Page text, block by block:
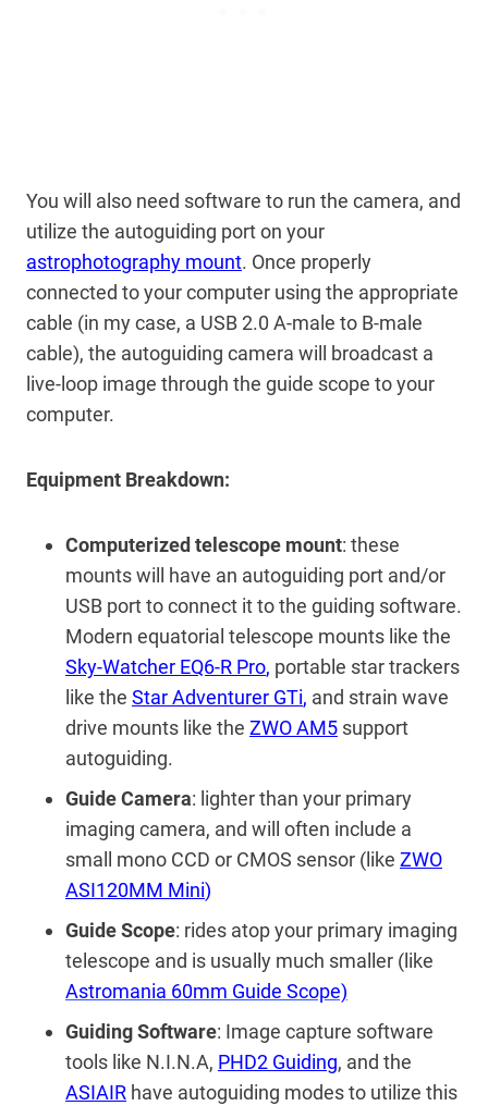
You will also need software to run the camera, and
utilize the autoguiding port on your
astrophotography mount. Once properly
connected to your computer using the appropriate
cable (in my case, a USB 2.0 A-male to B-male
cable), the autoguiding camera will broadcast a
live-loop image through the guide scope to your
computer.
Equipment Breakdown:
Computerized telescope mount: these
mounts will have an autoguiding port and/or
USB port to connect it to the guiding software.
Modern equatorial telescope mounts like the
Sky-Watcher EQ6-R Pro, portable star trackers
like the Star Adventurer GTi, and strain wave
drive mounts like the ZWO AM5 support
autoguiding.
Guide Camera: lighter than your primary
imaging camera, and will often include a
small mono CCD or CMOS sensor (like ZWO
ASI120MM Mini)
Guide Scope: rides atop your primary imaging
telescope and is usually much smaller (like
Astromania 60mm Guide Scope)
Guiding Software: Image capture software
tools like N.I.N.A, PHD2 Guiding, and the
ASIAIR have autoguiding modes to utilize this